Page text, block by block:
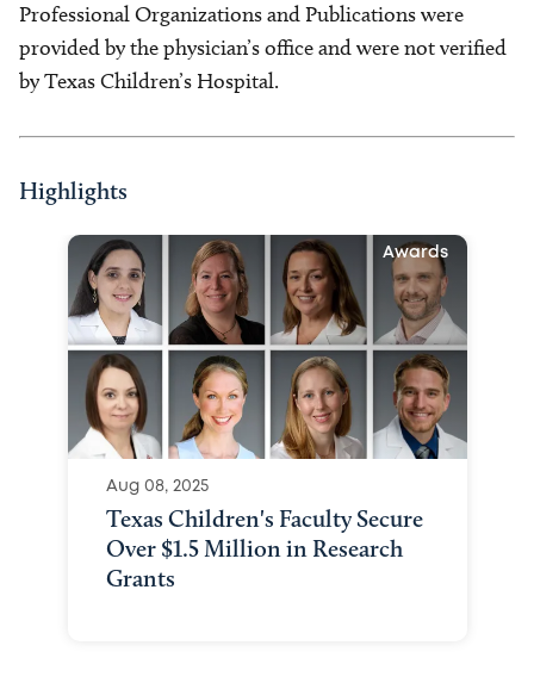
Professional Organizations and Publications were
provided by the physician’s office and were not verified
by Texas Children’s Hospital.
Highlights
Awards
Aug 08, 2025
Texas Children's Faculty Secure
Over $1.5 Million in Research
Grants